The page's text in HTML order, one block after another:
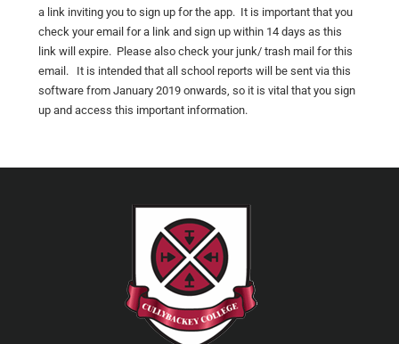
a link inviting you to sign up for the app. It is important that you
check your email for a link and sign up within 14 days as this
link will expire. Please also check your junk/ trash mail for this
email. It is intended that all school reports will be sent via this
software from January 2019 onwards, so it is vital that you sign
up and access this important information.